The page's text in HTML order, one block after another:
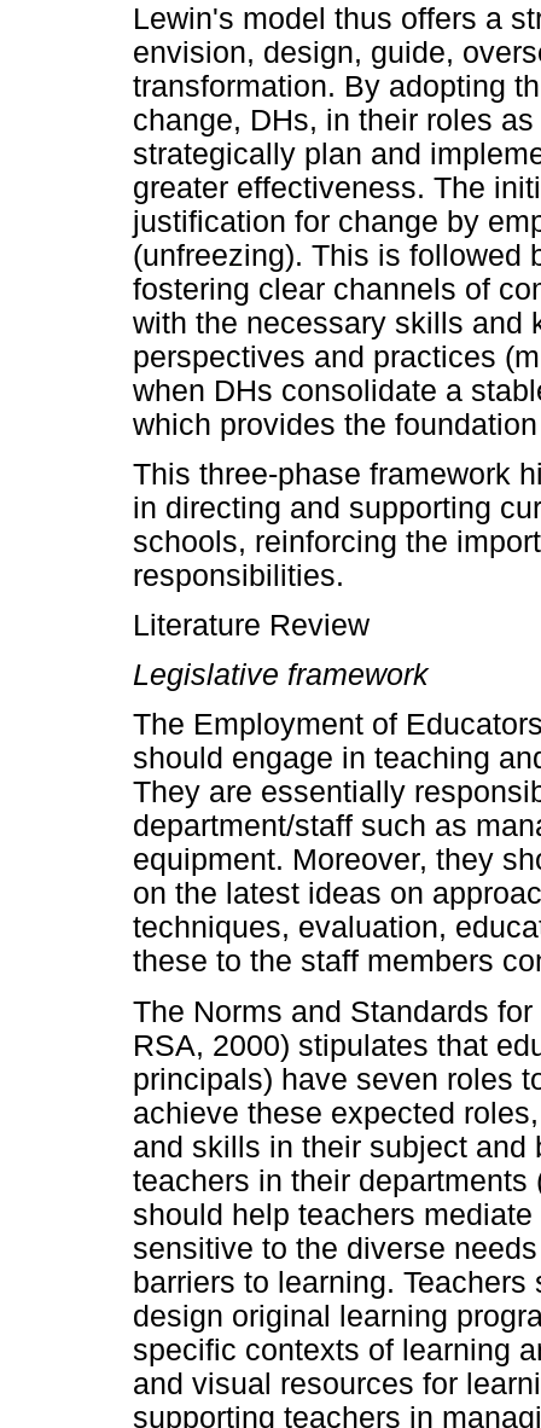
Lewin's model thus offers a
envision, design, guide,
transformation. By adopting
change, DHs, in their roles
strategically plan and
greater effectiveness. The
justification for change by
(unfreezing). This is followed
fostering clear channels of
with the necessary skills and
perspectives and practices
when DHs consolidate a
which provides the
This three-phase framework
in directing and supporting
schools, reinforcing the
responsibilities.
Literature Review
Legislative framework
The Employment of
should engage in teaching
They are essentially
department/staff such as
equipment. Moreover, they
on the latest ideas on
techniques, evaluation,
these to the staff members
The Norms and Standards
RSA, 2000) stipulates that
principals) have seven roles
achieve these expected
and skills in their subject and
teachers in their
should help teachers
sensitive to the diverse
barriers to learning.
design original learning
specific contexts of learning
and visual resources for
supporting teachers in